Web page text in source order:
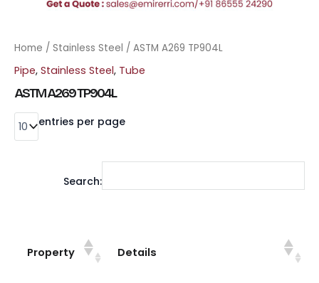
Home / Stainless Steel / ASTM A269 TP904L
Pipe, Stainless Steel, Tube
ASTM A269 TP904L
entries per page
Search:
Property Details